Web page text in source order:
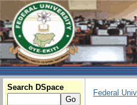
Search DSpace
Federal